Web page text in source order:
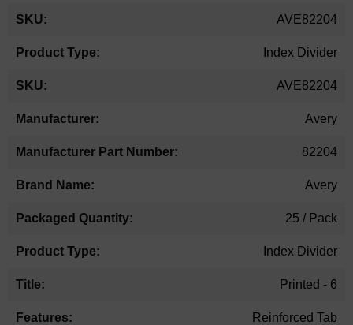
Information
AVE82204
Index Divider
AVE82204
Avery
82204
Avery
25 / Pack
Index Divider
Printed - 6
Reinforced Tab